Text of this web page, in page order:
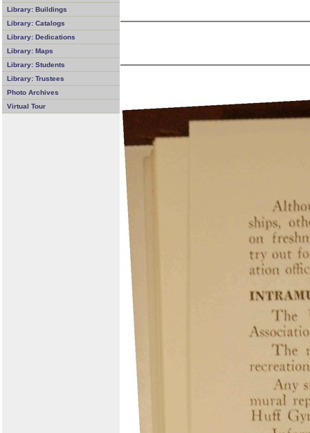
Library: Buildings
Library: Catalogs
Library: Dedications
Library: Maps
Library: Students
Library: Trustees
Photo Archives
Virtual Tour